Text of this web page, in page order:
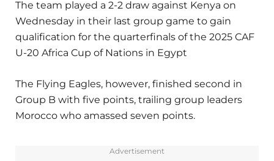
The team played a 2-2 draw against Kenya on
Wednesday in their last group game to gain
qualification for the quarterfinals of the 2025 CAF
U-20 Africa Cup of Nations in Egypt
The Flying Eagles, however, finished second in
Group B with five points, trailing group leaders
Morocco who amassed seven points.
Advertisement